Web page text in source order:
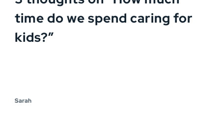
time do we spend caring for
kids?”
Sarah